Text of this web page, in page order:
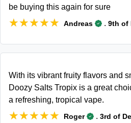
be buying this again for sure
★★★★★
★★★★★ Andreas . 9th of
With its vibrant fruity flavors and
Doozy Salts Tropix is a great
a refreshing, tropical vape.
★★★★★
★★★★★ Roger . 3rd of